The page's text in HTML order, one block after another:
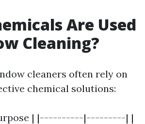
Are Used
Cleaning?
cleaners often rely on
chemical solutions:
| |----------|---------| |